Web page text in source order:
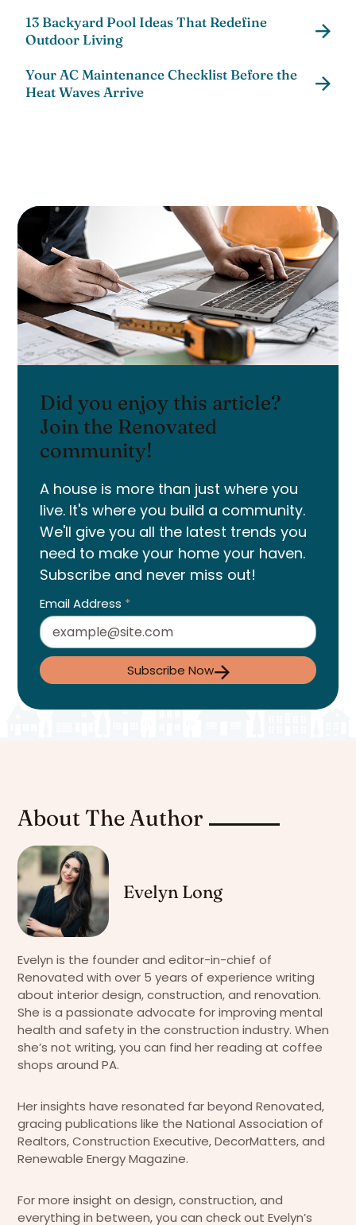
13 Backyard Pool Ideas That Redefine
Outdoor Living
Your AC Maintenance Checklist Before the
Heat Waves Arrive
Did you enjoy this article?
Join the Renovated
community!
A house is more than just where you
live. It's where you build a community.
We'll give you all the latest trends you
need to make your home your haven.
Subscribe and never miss out!
Email Address *
Subscribe Now
About The Author
Evelyn Long
Evelyn is the founder and editor-in-chief of
Renovated with over 5 years of experience writing
about interior design, construction, and renovation.
She is a passionate advocate for improving mental
health and safety in the construction industry. When
she’s not writing, you can find her reading at coffee
shops around PA.
Her insights have resonated far beyond Renovated,
gracing publications like the National Association of
Realtors, Construction Executive, DecorMatters, and
Renewable Energy Magazine.
For more insight on design, construction, and
everything in between, you can check out Evelyn’s